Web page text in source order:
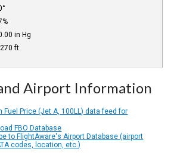
in Hg
ft
Airport Information
Fuel Price (Jet A, 100LL) data feed for
FBO Database
to FlightAware's Airport Database (airport
codes, location, etc.)